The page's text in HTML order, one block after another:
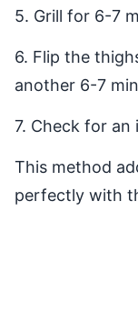
5. Grill for 6-7
6. Flip the
another 6-7
7. Check for an
This method
perfectly with